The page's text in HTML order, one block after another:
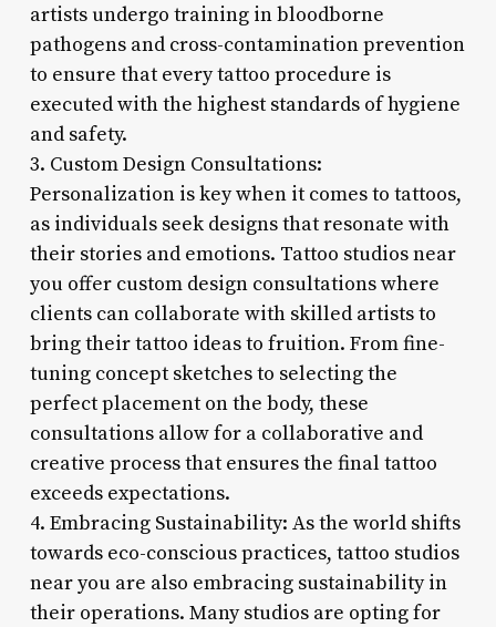
artists undergo training in bloodborne
pathogens and cross-contamination prevention
to ensure that every tattoo procedure is
executed with the highest standards of hygiene
and safety.
3. Custom Design Consultations:
Personalization is key when it comes to tattoos,
as individuals seek designs that resonate with
their stories and emotions. Tattoo studios near
you offer custom design consultations where
clients can collaborate with skilled artists to
bring their tattoo ideas to fruition. From fine-
tuning concept sketches to selecting the
perfect placement on the body, these
consultations allow for a collaborative and
creative process that ensures the final tattoo
exceeds expectations.
4. Embracing Sustainability: As the world shifts
towards eco-conscious practices, tattoo studios
near you are also embracing sustainability in
their operations. Many studios are opting for